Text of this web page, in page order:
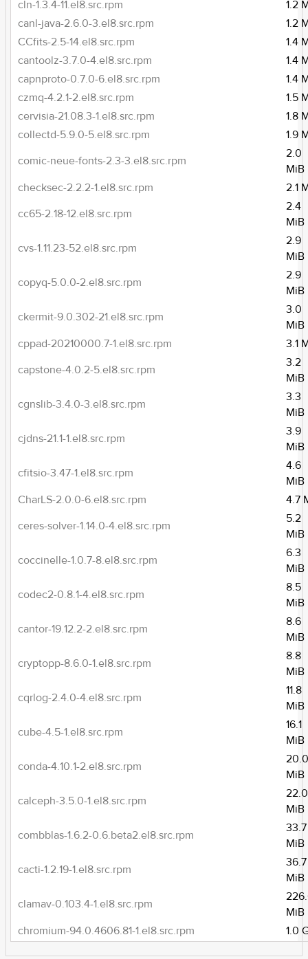
cln-1.3.4-11.el8.src.rpm
1.2
canl-java-2.6.0-3.el8.src.rpm
1.2
CCfits-2.5-14.el8.src.rpm
1.4
cantoolz-3.7.0-4.el8.src.rpm
1.4
capnproto-0.7.0-6.el8.src.rpm
1.4
czmq-4.2.1-2.el8.src.rpm
1.5
cervisia-21.08.3-1.el8.src.rpm
1.8
collectd-5.9.0-5.el8.src.rpm
1.9
comic-neue-fonts-2.3-3.el8.src.rpm
2.0
MiB
checksec-2.2.2-1.el8.src.rpm
2.1
cc65-2.18-12.el8.src.rpm
2.4
MiB
cvs-1.11.23-52.el8.src.rpm
2.9
MiB
copyq-5.0.0-2.el8.src.rpm
2.9
MiB
ckermit-9.0.302-21.el8.src.rpm
3.0
MiB
cppad-20210000.7-1.el8.src.rpm
3.1
capstone-4.0.2-5.el8.src.rpm
3.2
MiB
cgnslib-3.4.0-3.el8.src.rpm
3.3
MiB
cjdns-21.1-1.el8.src.rpm
3.9
MiB
cfitsio-3.47-1.el8.src.rpm
4.6
MiB
CharLS-2.0.0-6.el8.src.rpm
4.7
ceres-solver-1.14.0-4.el8.src.rpm
5.2
MiB
coccinelle-1.0.7-8.el8.src.rpm
6.3
MiB
codec2-0.8.1-4.el8.src.rpm
8.5
MiB
cantor-19.12.2-2.el8.src.rpm
8.6
MiB
cryptopp-8.6.0-1.el8.src.rpm
8.8
MiB
cqrlog-2.4.0-4.el8.src.rpm
11.8
MiB
cube-4.5-1.el8.src.rpm
16.1
MiB
conda-4.10.1-2.el8.src.rpm
MiB
calceph-3.5.0-1.el8.src.rpm
22.0
MiB
combblas-1.6.2-0.6.beta2.el8.src.rpm
33.7
MiB
cacti-1.2.19-1.el8.src.rpm
36.7
MiB
clamav-0.103.4-1.el8.src.rpm
MiB
chromium-94.0.4606.81-1.el8.src.rpm
1.0